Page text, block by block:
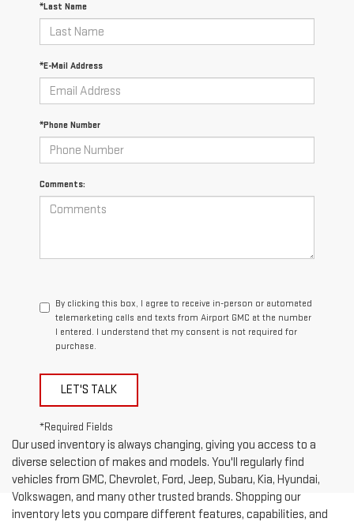
*Last Name
*E-Mail Address
*Phone Number
Comments:
By clicking this box, I agree to receive in-person or automated
telemarketing calls and texts from Airport GMC at the number
I entered. I understand that my consent is not required for
purchase.
LET'S TALK
*Required Fields
Our used inventory is always changing, giving you access to a
diverse selection of makes and models. You'll regularly find
vehicles from GMC, Chevrolet, Ford, Jeep, Subaru, Kia, Hyundai,
Volkswagen, and many other trusted brands. Shopping our
inventory lets you compare different features, capabilities, and